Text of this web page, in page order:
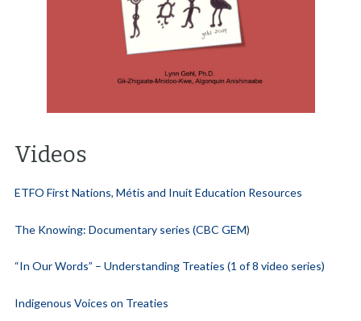
Videos
ETFO First Nations, Métis and Inuit Education Resources
The Knowing: Documentary series (CBC GEM)
“In Our Words” – Understanding Treaties (1 of 8 video series)
Indigenous Voices on Treaties